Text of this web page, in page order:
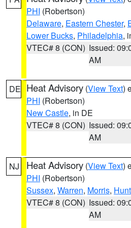
PHI (Robertson)
Delaware, Eastern Chester,
Lower Bucks, Philadelphia,
VTEC# 8 (CON) Issued:
AM
DE Heat Advisory (View Text)
PHI (Robertson)
New Castle, in DE
VTEC# 8 (CON) Issued:
AM
NJ Heat Advisory (View Text)
PHI (Robertson)
Sussex, Warren, Morris,
VTEC# 8 (CON) Issued:
AM